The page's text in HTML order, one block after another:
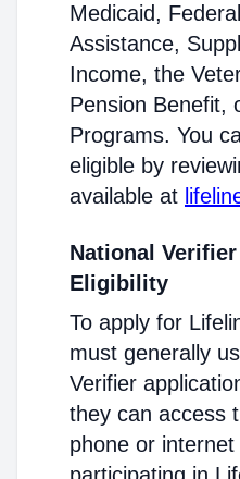
Medicaid,
Assistance,
Income, the
Pension Benefit,
Programs. You
eligible by
available at
National
Eligibility
To apply for
must generally
Verifier
they can access
phone or